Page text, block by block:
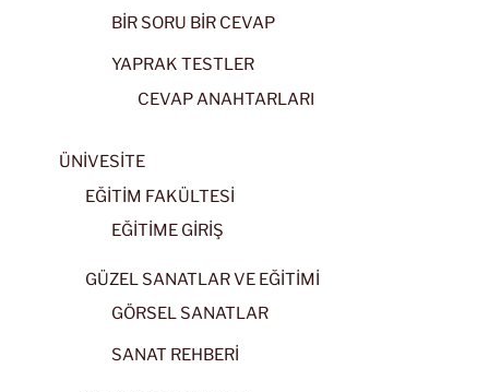
BİR SORU BİR CEVAP
YAPRAK TESTLER
CEVAP ANAHTARLARI
ÜNİVESİTE
EĞİTİM FAKÜLTESİ
EĞİTİME GİRİŞ
GÜZEL SANATLAR VE EĞİTİMİ
GÖRSEL SANATLAR
SANAT REHBERİ